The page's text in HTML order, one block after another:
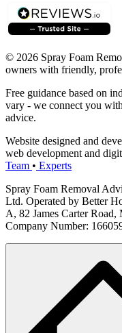
© 2026 Spray Foam
owners with friendly,
Free guidance based on
vary - we connect you
advice.
Website designed and
web development and
Team • Experts
Spray Foam Removal
Ltd. Operated by Better
A, 82 James Carter
Company Number: